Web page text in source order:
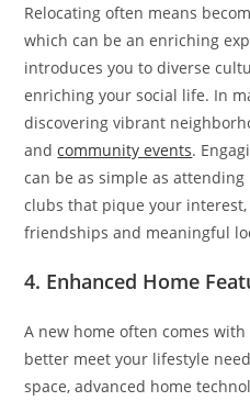
Relocating often means
which can be an enriching
introduces you to diverse
enriching your social life. In
discovering vibrant
andcommunity events.
can be as simple as
clubs that pique your
friendships and meaningful
4. Enhanced Home
A new home often comes
better meet your lifestyle
space, advanced home